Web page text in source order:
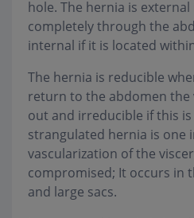
hole. The hernia is external
completely through the
internal if it is located
The hernia is reducible
return to the abdomen the
out and irreducible if this
strangulated hernia is one
vascularization of the
compromised; It occurs in
and large sacs.